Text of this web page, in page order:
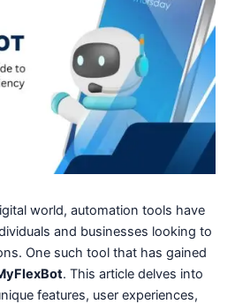
world, automation tools have
and businesses looking to
One such tool that has gained
. This article delves into
features, user experiences,